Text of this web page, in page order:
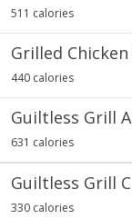
511 calories
Grilled Chicken
440 calories
Guiltless Grill
631 calories
Guiltless Grill
330 calories